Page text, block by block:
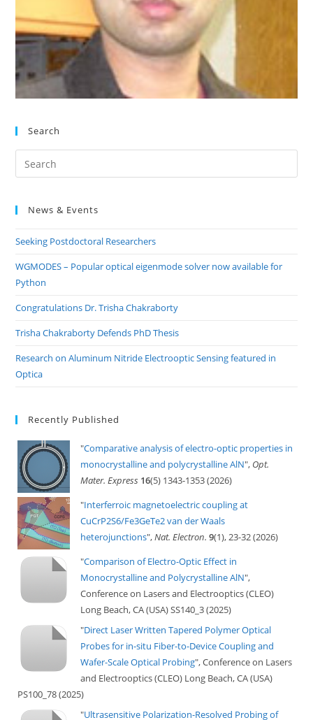
Search
News & Events
Seeking Postdoctoral Researchers
WGMODES – Popular optical eigenmode solver now available for
Python
Congratulations Dr. Trisha Chakraborty
Trisha Chakraborty Defends PhD Thesis
Research on Aluminum Nitride Electrooptic Sensing featured in
Optica
Recently Published
"Comparative analysis of electro-optic properties in
monocrystalline and polycrystalline AlN", Opt.
Mater. Express 16(5) 1343-1353 (2026)
"Interferroic magnetoelectric coupling at
CuCrP2S6/Fe3GeTe2 van der Waals
heterojunctions",Nat. Electron. 9(1), 23-32 (2026)
"Comparison of Electro-Optic Effect in
Monocrystalline and Polycrystalline AlN",
Conference on Lasers and Electrooptics (CLEO)
Long Beach, CA (USA) SS140_3 (2025)
"Direct Laser Written Tapered Polymer Optical
Probes for in-situ Fiber-to-Device Coupling and
Wafer-Scale Optical Probing", Conference on Lasers
and Electrooptics (CLEO) Long Beach, CA (USA)
PS100_78 (2025)
"Ultrasensitive Polarization-Resolved Probing of